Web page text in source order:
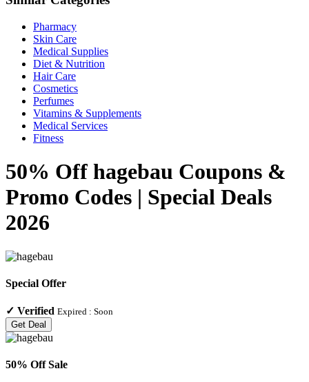
Pharmacy
Skin Care
Medical Supplies
Diet & Nutrition
Hair Care
Cosmetics
Perfumes
Vitamins & Supplements
Medical Services
Fitness
50% Off hagebau Coupons &
Promo Codes | Special Deals
2026
Special Offer
✓ Verified Expired : Soon
Get Deal
50% Off Sale